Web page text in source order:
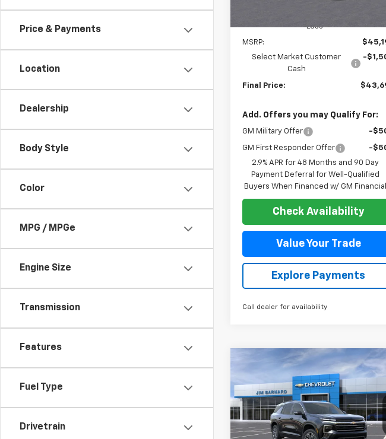
Price & Payments
Location
Dealership
Body Style
Color
MPG / MPGe
Engine Size
Transmission
Features
Fuel Type
Drivetrain
Less
MSRP:
Select Market Customer
Cash
-
Final Price:
Add. Offers you may Qualify For:
GM Military Offer -
GM First Responder Offer
-
2.9% APR for 48 Months and 90 Day
Payment Deferral for Well-Qualified
Buyers When Financed w/ GM Financial
Check Availability
Value Your Trade
Explore Payments
Call dealer for availability
New
Chevrolet
Traverse
LT
VIN:1GNEVGKS2TJ383234 Stock:
26T483
Model:1LB56
FINANCE
$1,500
SAVINGS SALE
Compare Vehicle